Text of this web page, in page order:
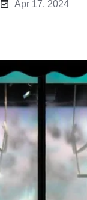
Apr 17, 2024